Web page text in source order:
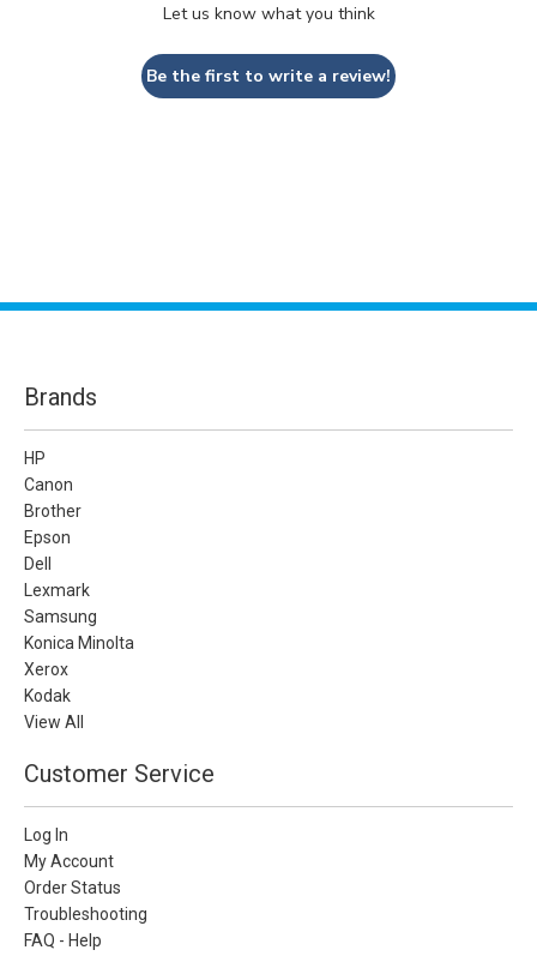
Let us know what you think
Be the first to write a review!
Brands
HP
Canon
Brother
Epson
Dell
Lexmark
Samsung
Konica Minolta
Xerox
Kodak
View All
Customer Service
Log In
My Account
Order Status
Troubleshooting
FAQ - Help